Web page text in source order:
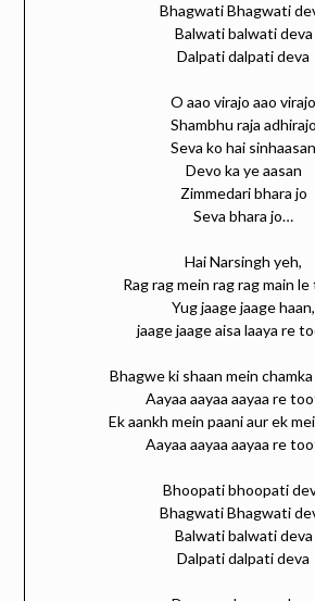
Bhagwati Bhagwati
Balwati balwati deva
Dalpati dalpati deva
O aao virajo aao virajo
Shambhu raja adhirajo
Seva ko hai sinhaasan
Devo ka ye aasan
Zimmedari bhara jo
Seva bhara jo…
Hai Narsingh yeh,
Rag rag mein rag rag main
Yug jaage jaage haan,
jaage jaage aisa laaya re
Bhagwe ki shaan mein chamka
Aayaa aayaa aayaa re
Ek aankh mein paani aur ek
Aayaa aayaa aayaa re
Bhoopati bhoopati
Bhagwati Bhagwati
Balwati balwati deva
Dalpati dalpati deva